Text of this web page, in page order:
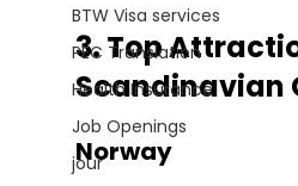
BTW Visa services
PEC Translation
Health Insurance
Job Openings
jour
3. Top
Scandinavian
Norway